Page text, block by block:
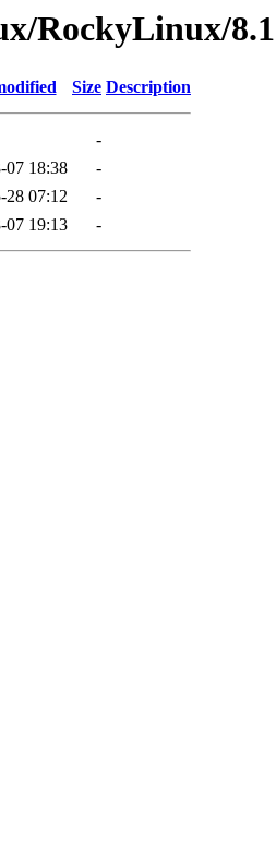
RockyLinux/
Size Description
-
07 18:38
-
28 07:12
-
07 19:13 -